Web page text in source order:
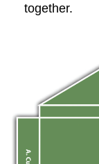
together.